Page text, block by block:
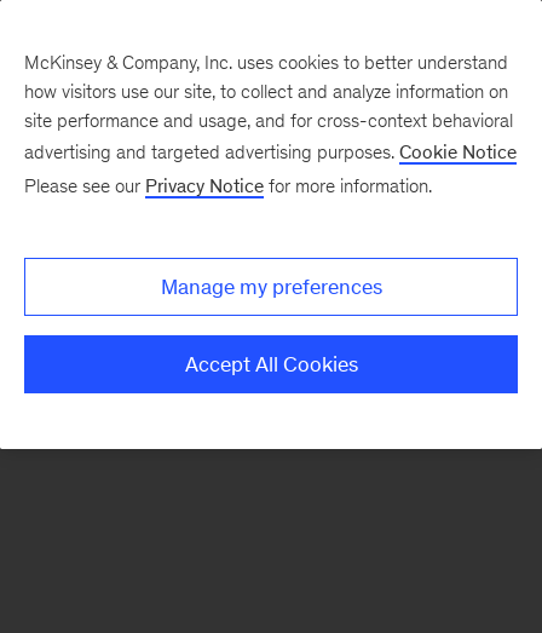
There was a problem loading this section.
Monthly
McKinsey & Company, Inc. uses cookies to better understand
how visitors use our site, to collect and analyze information on
site performance and usage, and for cross-context behavioral
advertising and targeted advertising purposes. Cookie Notice
Please see our Privacy Notice for more information.
Manage my preferences
Accept All Cookies